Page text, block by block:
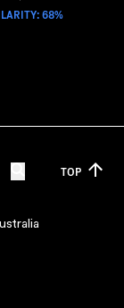
68%
TOP